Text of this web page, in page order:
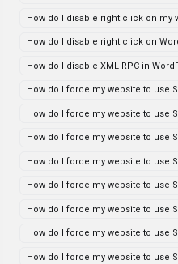
How do I disable right click on my
How do I disable right click on
How do I disable XML RPC in
How do I force my website to use
How do I force my website to use
How do I force my website to use
How do I force my website to use
How do I force my website to use
How do I force my website to use
How do I force my website to use
How do I force my website to use